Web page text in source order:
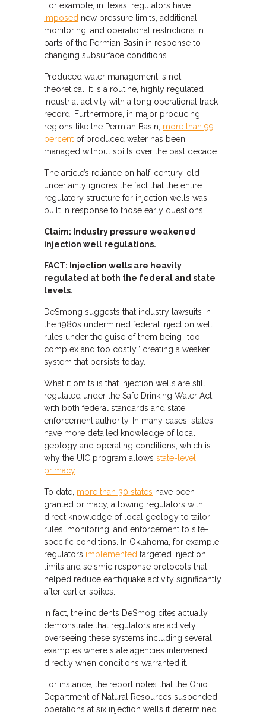
For example, in Texas, regulators have
imposed new pressure limits, additional
monitoring, and operational restrictions in
parts of the Permian Basin in response to
changing subsurface conditions.
Produced water management is not
theoretical. It is a routine, highly regulated
industrial activity with a long operational track
record. Furthermore, in major producing
regions like the Permian Basin, more than 99
percent of produced water has been
managed without spills over the past decade.
The article’s reliance on half-century-old
uncertainty ignores the fact that the entire
regulatory structure for injection wells was
built in response to those early questions.
Claim: Industry pressure weakened
injection well regulations.
FACT: Injection wells are heavily
regulated at both the federal and state
levels.
DeSmong suggests that industry lawsuits in
the 1980s undermined federal injection well
rules under the guise of them being “too
complex and too costly,” creating a weaker
system that persists today.
What it omits is that injection wells are still
regulated under the Safe Drinking Water Act,
with both federal standards and state
enforcement authority. In many cases, states
have more detailed knowledge of local
geology and operating conditions, which is
why the UIC program allows state-level
primacy.
To date, more than 30 states have been
granted primacy, allowing regulators with
direct knowledge of local geology to tailor
rules, monitoring, and enforcement to site-
specific conditions. In Oklahoma, for example,
regulators implemented targeted injection
limits and seismic response protocols that
helped reduce earthquake activity significantly
after earlier spikes.
In fact, the incidents DeSmog cites actually
demonstrate that regulators are actively
overseeing these systems including several
examples where state agencies intervened
directly when conditions warranted it.
For instance, the report notes that the Ohio
Department of Natural Resources suspended
operations at six injection wells it determined